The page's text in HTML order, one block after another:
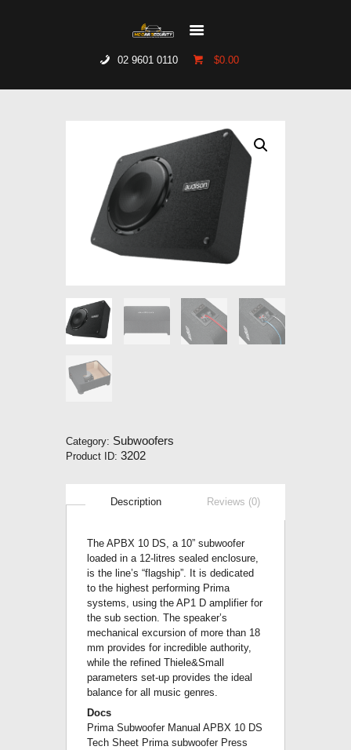
02 9601 0110 $0.00
CATALOGUE
GET IN TOUCH
Category: Subwoofers
Product ID: 3202
Description Reviews (0)
The APBX 10 DS, a 10” subwoofer
loaded in a 12-litres sealed enclosure,
is the line’s “flagship”. It is dedicated
to the highest performing Prima
systems, using the AP1 D amplifier for
the sub section. The speaker’s
mechanical excursion of more than 18
mm provides for incredible authority,
while the refined Thiele&Small
parameters set-up provides the ideal
balance for all music genres.
Docs
Prima Subwoofer Manual APBX 10 DS
Tech Sheet Prima subwoofer Press